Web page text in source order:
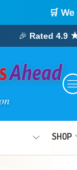
🛒
🎉 Rated 4.9
SHOP